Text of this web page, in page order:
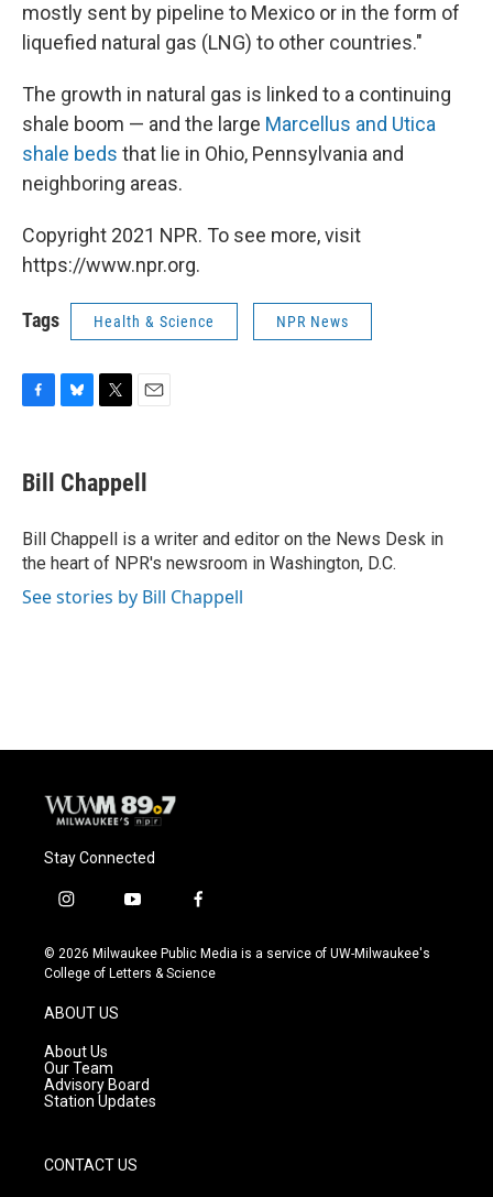
mostly sent by pipeline to Mexico or in the form of
liquefied natural gas (LNG) to other countries."
The growth in natural gas is linked to a continuing
shale boom — and the large Marcellus and Utica
shale beds that lie in Ohio, Pennsylvania and
neighboring areas.
Copyright 2021 NPR. To see more, visit
https://www.npr.org.
Tags Health & Science NPR News
e
b
o
k
e
s
y
t
t
r
i
l
Bill Chappell
Bill Chappell is a writer and editor on the News Desk in
the heart of NPR's newsroom in Washington, D.C.
See stories by Bill Chappell
Stay Connected
i
s
t
g
r
a
m
y
u
t
f
c
e
© 2026 Milwaukee Public Media is a service of UW-Milwaukee's
College of Letters & Science
ABOUT US
About Us
Our Team
Advisory Board
Station Updates
CONTACT US